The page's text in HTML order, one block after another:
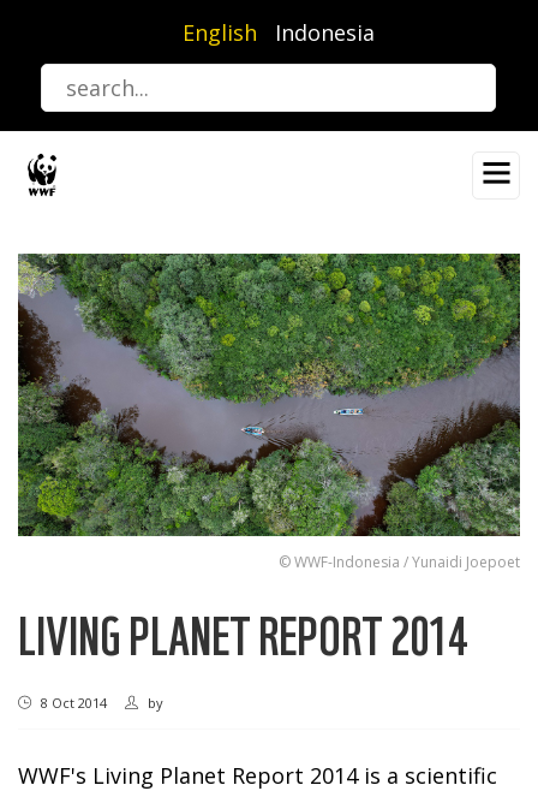
content
English Indonesia
© WWF-Indonesia / Yunaidi Joepoet
LIVING PLANET REPORT 2014
8 Oct 2014 by
WWF's Living Planet Report 2014 is a scientific